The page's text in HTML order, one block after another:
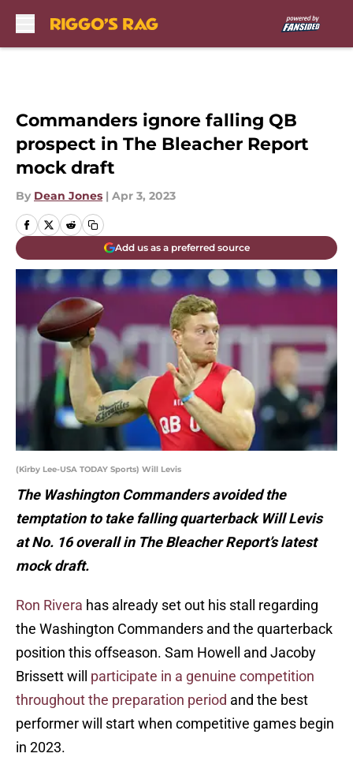
Commanders ignore falling QB
prospect in The Bleacher Report
mock draft
By Dean Jones | Apr 3, 2023
Add us as a preferred source
(Kirby Lee-USA TODAY Sports) Will Levis
The Washington Commanders avoided the
temptation to take falling quarterback Will Levis
at No. 16 overall in The Bleacher Report’s latest
mock draft.
Ron Rivera has already set out his stall regarding
the Washington Commanders and the quarterback
position this offseason. Sam Howell and Jacoby
Brissett will participate in a genuine competition
throughout the preparation period and the best
performer will start when competitive games begin
in 2023.